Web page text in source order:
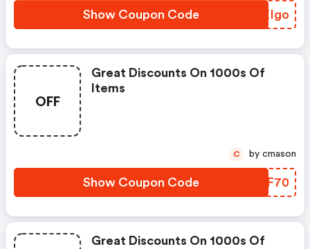
Show Coupon Code DKEIgo
OFF
Great Discounts On 1000s Of
Items
Show Coupon Code QFNF70
C by cmason
Great Discounts On 1000s Of